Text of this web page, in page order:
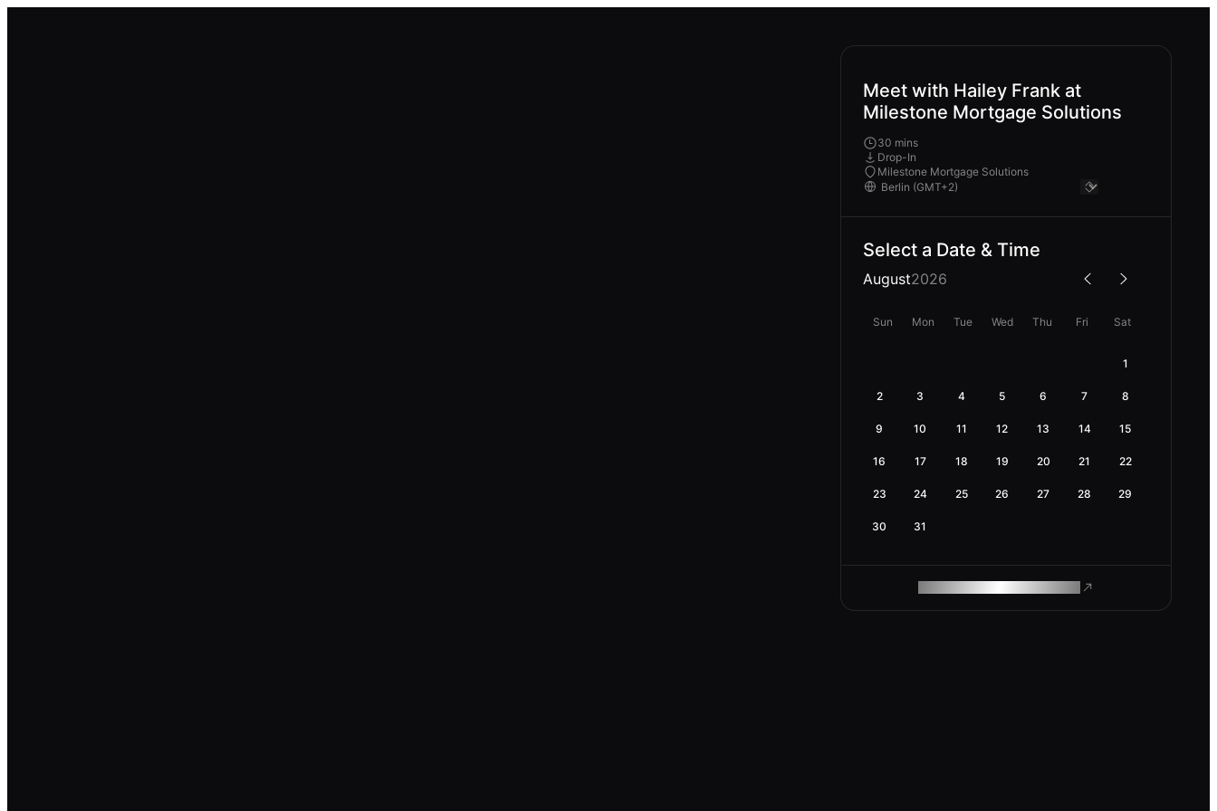
Meet with Hailey Frank at
Milestone Mortgage Solutions
30 mins
Drop-In
Milestone Mortgage Solutions
Select a Date & Time
August2026
Sun Mon Tue Wed Thu Fri Sat
1
2 3 4 5 6 7 8
9 10 11 12 13 14 15
16 17 18 19 20 21 22
23 24 25 26 27 28 29
30 31